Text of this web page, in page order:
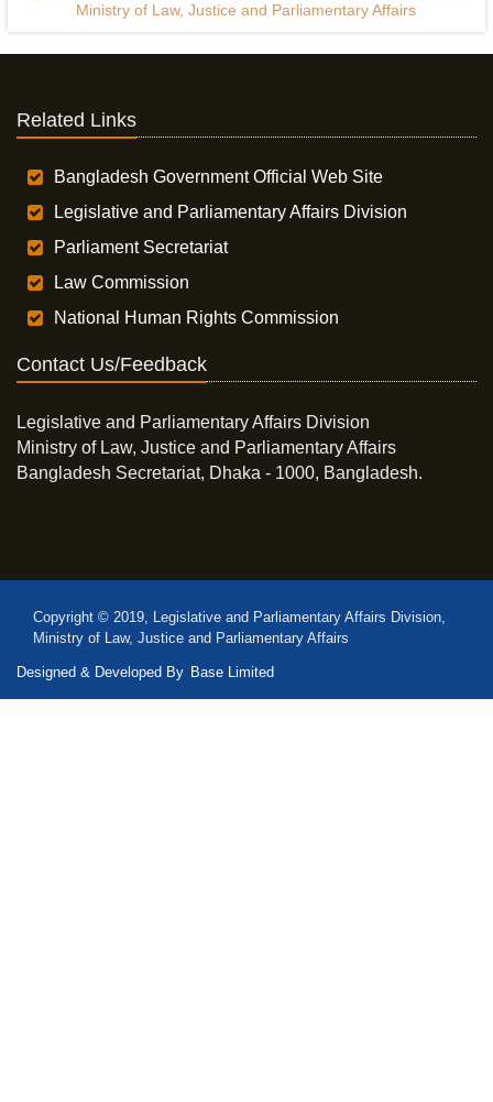
Ministry of Law, Justice and Parliamentary Affairs
Related Links
Bangladesh Government Official Web Site
Legislative and Parliamentary Affairs Division
Parliament Secretariat
Law Commission
National Human Rights Commission
Contact Us/Feedback
Legislative and Parliamentary Affairs Division
Ministry of Law, Justice and Parliamentary Affairs
Bangladesh Secretariat, Dhaka - 1000, Bangladesh.
Copyright © 2019, Legislative and Parliamentary Affairs Division,
Ministry of Law, Justice and Parliamentary Affairs
Designed & Developed By Base Limited